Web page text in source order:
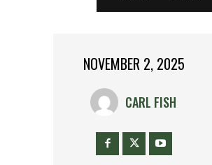
NOVEMBER 2, 2025
CARL FISH